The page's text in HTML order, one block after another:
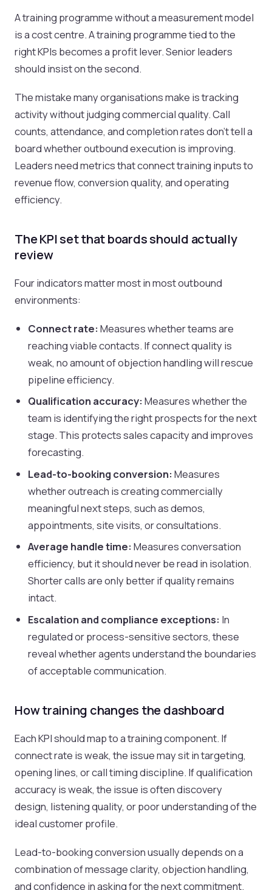
A training programme without a measurement model
is a cost centre. A training programme tied to the
right KPIs becomes a profit lever. Senior leaders
should insist on the second.
The mistake many organisations make is tracking
activity without judging commercial quality. Call
counts, attendance, and completion rates don’t tell a
board whether outbound execution is improving.
Leaders need metrics that connect training inputs to
revenue flow, conversion quality, and operating
efficiency.
The KPI set that boards should actually
review
Four indicators matter most in most outbound
environments:
Connect rate: Measures whether teams are
reaching viable contacts. If connect quality is
weak, no amount of objection handling will rescue
pipeline efficiency.
Qualification accuracy: Measures whether the
team is identifying the right prospects for the next
stage. This protects sales capacity and improves
forecasting.
Lead-to-booking conversion: Measures
whether outreach is creating commercially
meaningful next steps, such as demos,
appointments, site visits, or consultations.
Average handle time: Measures conversation
efficiency, but it should never be read in isolation.
Shorter calls are only better if quality remains
intact.
Escalation and compliance exceptions: In
regulated or process-sensitive sectors, these
reveal whether agents understand the boundaries
of acceptable communication.
How training changes the dashboard
Each KPI should map to a training component. If
connect rate is weak, the issue may sit in targeting,
opening lines, or call timing discipline. If qualification
accuracy is weak, the issue is often discovery
design, listening quality, or poor understanding of the
ideal customer profile.
Lead-to-booking conversion usually depends on a
combination of message clarity, objection handling,
and confidence in asking for the next commitment.